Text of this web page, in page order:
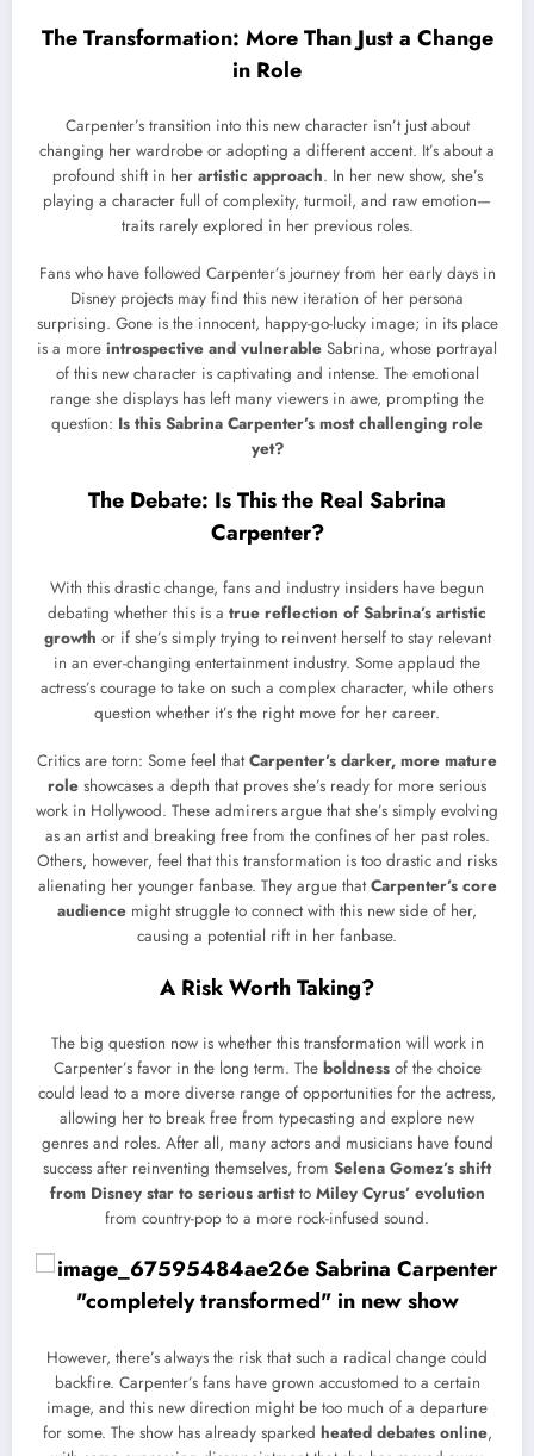
The Transformation: More Than Just a Change
in Role
Carpenter’s transition into this new character isn’t just about
changing her wardrobe or adopting a different accent. It’s about a
profound shift in her artistic approach. In her new show, she’s
playing a character full of complexity, turmoil, and raw emotion—
traits rarely explored in her previous roles.
Fans who have followed Carpenter’s journey from her early days in
Disney projects may find this new iteration of her persona
surprising. Gone is the innocent, happy-go-lucky image; in its place
is a more introspective and vulnerable Sabrina, whose portrayal
of this new character is captivating and intense. The emotional
range she displays has left many viewers in awe, prompting the
question: Is this Sabrina Carpenter’s most challenging role
yet?
The Debate: Is This the Real Sabrina
Carpenter?
With this drastic change, fans and industry insiders have begun
debating whether this is a true reflection of Sabrina’s artistic
growth or if she’s simply trying to reinvent herself to stay relevant
in an ever-changing entertainment industry. Some applaud the
actress’s courage to take on such a complex character, while others
question whether it’s the right move for her career.
Critics are torn: Some feel thatCarpenter’s darker, more mature
role showcases a depth that proves she’s ready for more serious
work in Hollywood. These admirers argue that she’s simply evolving
as an artist and breaking free from the confines of her past roles.
Others, however, feel that this transformation is too drastic and risks
alienating her younger fanbase. They argue thatCarpenter’s core
audience might struggle to connect with this new side of her,
causing a potential rift in her fanbase.
A Risk Worth Taking?
The big question now is whether this transformation will work in
Carpenter’s favor in the long term. The boldnessof the choice
could lead to a more diverse range of opportunities for the actress,
allowing her to break free from typecasting and explore new
genres and roles. After all, many actors and musicians have found
success after reinventing themselves, from Selena Gomez’s shift
from Disney star to serious artistto Miley Cyrus’ evolution
from country-pop to a more rock-infused sound.
However, there’s always the risk that such a radical change could
backfire. Carpenter’s fans have grown accustomed to a certain
image, and this new direction might be too much of a departure
for some. The show has already sparked heated debates online,